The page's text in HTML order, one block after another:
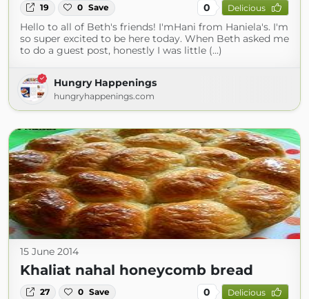
19 0 Save 0 Delicious
Hello to all of Beth's friends! I'mHani from Haniela's. I'm
so super excited to be here today. When Beth asked me
to do a guest post, honestly I was little (...)
Hungry Happenings
hungryhappenings.com
15 June 2014
Khaliat nahal honeycomb bread
27 0 Save 0 Delicious